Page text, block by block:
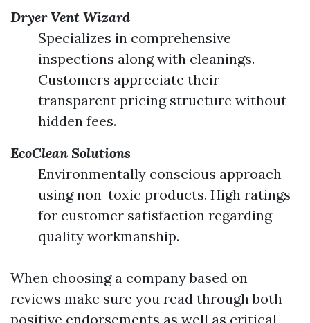
Dryer Vent Wizard
Specializes in comprehensive
inspections along with cleanings.
Customers appreciate their
transparent pricing structure without
hidden fees.
EcoClean Solutions
Environmentally conscious approach
using non-toxic products. High ratings
for customer satisfaction regarding
quality workmanship.
When choosing a company based on
reviews make sure you read through both
positive endorsements as well as critical